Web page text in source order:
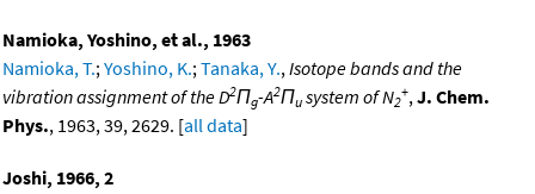
Namioka, Yoshino, et al., 1963
Namioka, T.; Yoshino, K.; Tanaka, Y., Isotope bands and the
vibration assignment of the D2Πg-A2Πu system of N2
+, J. Chem.
Phys., 1963, 39, 2629. [all data]
Joshi, 1966, 2